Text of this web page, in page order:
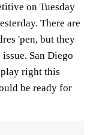
on Tuesday
There are
'pen, but they
San Diego
right this
be ready for